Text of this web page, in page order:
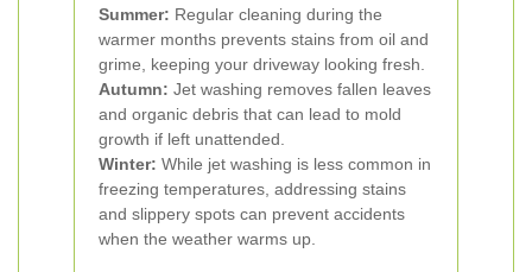
Summer: Regular cleaning during the
warmer months prevents stains from oil and
grime, keeping your driveway looking fresh.
Autumn: Jet washing removes fallen leaves
and organic debris that can lead to mold
growth if left unattended.
Winter: While jet washing is less common in
freezing temperatures, addressing stains
and slippery spots can prevent accidents
when the weather warms up.